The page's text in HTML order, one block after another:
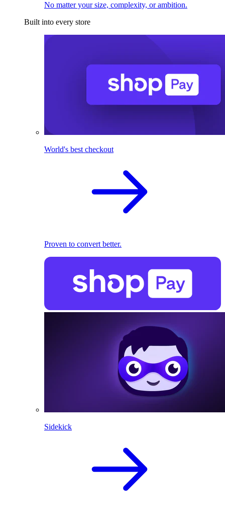
No matter your size, complexity, or ambition.
Built into every store
World's best checkout
Proven to convert better.
Sidekick